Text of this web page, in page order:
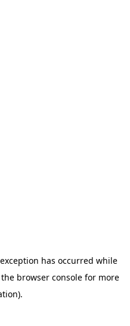
has occurred while
the browser console for more